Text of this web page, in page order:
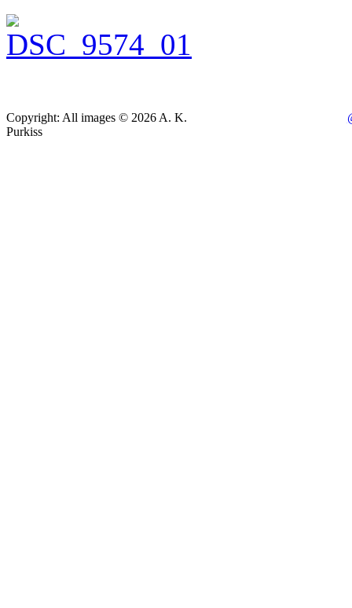
Copyright: All images © 2026 A. K.
Purkiss